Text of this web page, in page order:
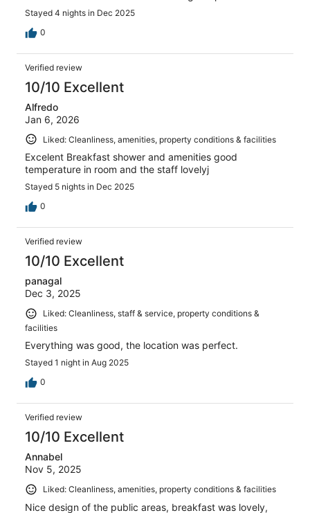
Stayed 4 nights in Dec 2025
0
Verified review
10/10 Excellent
Alfredo
Jan 6, 2026
Liked: Cleanliness, amenities, property conditions & facilities
Excelent Breakfast shower and amenities good
temperature in room and the staff lovelyj
Stayed 5 nights in Dec 2025
0
Verified review
10/10 Excellent
panagal
Dec 3, 2025
Liked: Cleanliness, staff & service, property conditions &
facilities
Everything was good, the location was perfect.
Stayed 1 night in Aug 2025
0
Verified review
10/10 Excellent
Annabel
Nov 5, 2025
Liked: Cleanliness, amenities, property conditions & facilities
Nice design of the public areas, breakfast was lovely,